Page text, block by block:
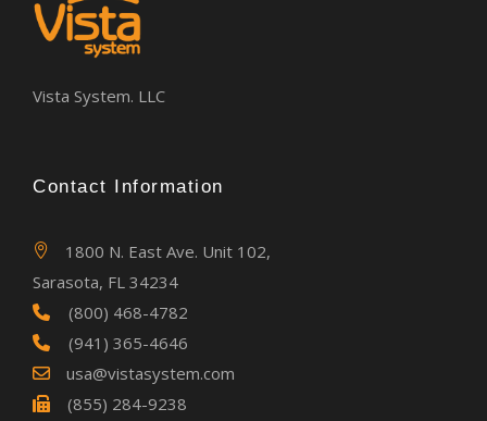
Vista System. LLC
Contact Information
1800 N. East Ave. Unit 102,
Sarasota, FL 34234
(800) 468-4782
(941) 365-4646
usa@vistasystem.com
(855) 284-9238